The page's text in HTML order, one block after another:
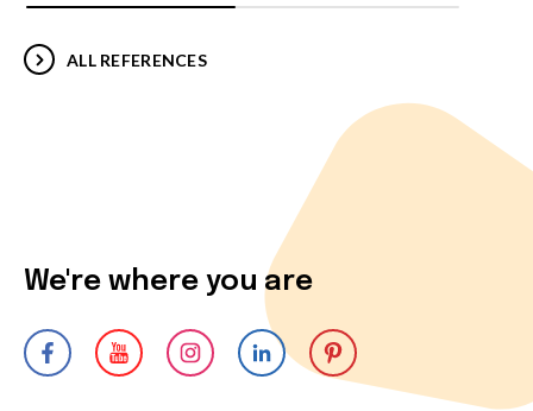
ALL REFERENCES
We're where you are